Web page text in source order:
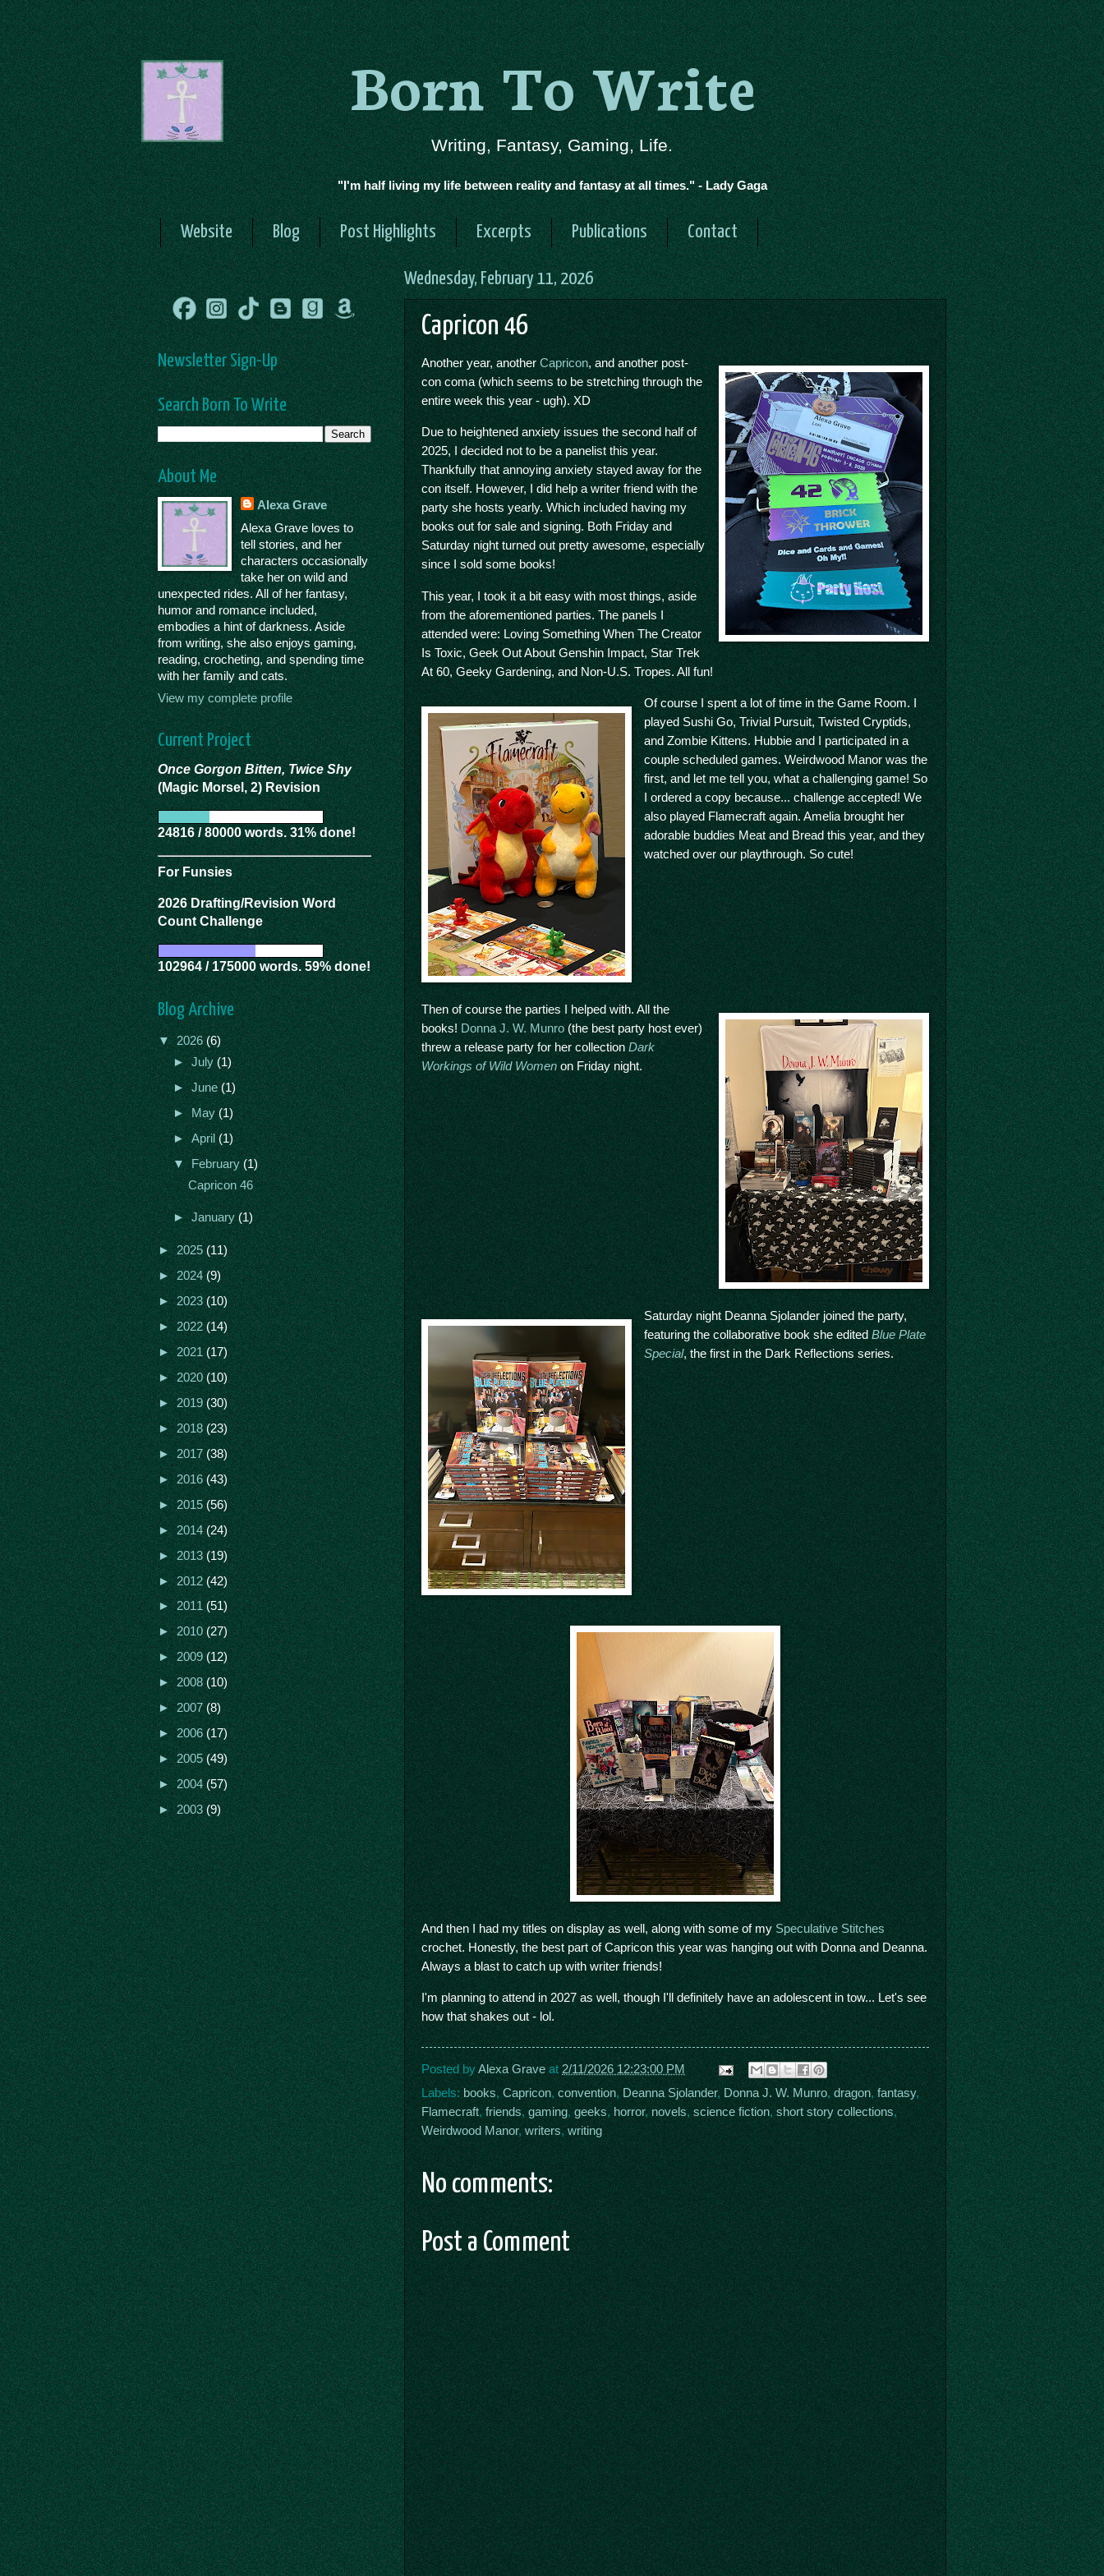
Born To Write
Writing, Fantasy, Gaming, Life.
"I'm half living my life between reality and fantasy at all times." - Lady Gaga
Website Blog Post Highlights Excerpts Publications Contact
Wednesday, February 11, 2026
Capricon 46
Another year, another Capricon, and another post-
con coma (which seems to be stretching through the
entire week this year - ugh). XD
Due to heightened anxiety issues the second half of
2025, I decided not to be a panelist this year.
Thankfully that annoying anxiety stayed away for the
con itself. However, I did help a writer friend with the
party she hosts yearly. Which included having my
books out for sale and signing. Both Friday and
Saturday night turned out pretty awesome, especially
since I sold some books!
This year, I took it a bit easy with most things, aside
from the aforementioned parties. The panels I
attended were: Loving Something When The Creator
Is Toxic, Geek Out About Genshin Impact, Star Trek
At 60, Geeky Gardening, and Non-U.S. Tropes. All fun!
Of course I spent a lot of time in the Game Room. I
played Sushi Go, Trivial Pursuit, Twisted Cryptids,
and Zombie Kittens. Hubbie and I participated in a
couple scheduled games. Weirdwood Manor was the
first, and let me tell you, what a challenging game! So
I ordered a copy because... challenge accepted! We
also played Flamecraft again. Amelia brought her
adorable buddies Meat and Bread this year, and they
watched over our playthrough. So cute!
Then of course the parties I helped with. All the
books! Donna J. W. Munro(the best party host ever)
threw a release party for her collectionDark
Workings of Wild Womenon Friday night.
Saturday night Deanna Sjolander joined the party,
featuring the collaborative book she editedBlue Plate
Special, the first in the Dark Reflections series.
And then I had my titles on display as well, along with some of mySpeculative Stitches
crochet. Honestly, the best part of Capricon this year was hanging out with Donna and Deanna.
Always a blast to catch up with writer friends!
I'm planning to attend in 2027 as well, though I'll definitely have an adolescent in tow... Let's see
how that shakes out - lol.
Posted byAlexa Grave at2/11/2026 12:23:00 PM
Labels:books,Capricon, convention, Deanna Sjolander, Donna J. W. Munro,dragon, fantasy,
Flamecraft,friends, gaming,geeks,horror,novels, science fiction,short story collections,
Weirdwood Manor,writers,writing
No comments:
Post a Comment
Newsletter Sign-Up
Search Born To Write
About Me
Alexa Grave
Alexa Grave loves to
tell stories, and her
characters occasionally
take her on wild and
unexpected rides. All of her fantasy,
humor and romance included,
embodies a hint of darkness. Aside
from writing, she also enjoys gaming,
reading, crocheting, and spending time
with her family and cats.
View my complete profile
Current Project
Once Gorgon Bitten, Twice Shy
(Magic Morsel, 2) Revision
24816 / 80000 words. 31% done!
For Funsies
2026 Drafting/Revision Word
Count Challenge
102964 / 175000 words. 59% done!
Blog Archive
▼2026(6)
►July(1)
►June(1)
►May(1)
►April(1)
▼February(1)
Capricon 46
►January(1)
►2025(11)
►2024(9)
►2023(10)
►2022(14)
►2021(17)
►2020(10)
►2019(30)
►2018(23)
►2017(38)
►2016(43)
►2015(56)
►2014(24)
►2013(19)
►2012(42)
►2011(51)
►2010(27)
►2009(12)
►2008(10)
►2007(8)
►2006(17)
►2005(49)
►2004(57)
►2003(9)